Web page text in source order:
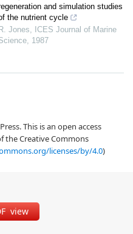
and simulation studies
the nutrient cycle
R. Jones, ICES Journal of Marine
, 1987
This is an open access
the Creative Commons
licenses/by/4.0)
view